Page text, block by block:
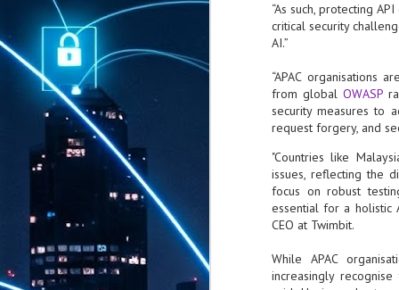
“As such, protecting
critical security
AI.”
“APAC organisations
from globalOWASP
security measures to
request forgery, and
"Countries like
issues, reflecting the
focus on robust
essential for a holistic
CEO at Twimbit.
While APAC
increasingly